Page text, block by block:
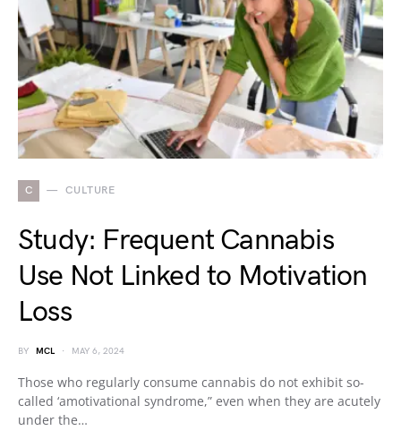
C CULTURE
Study: Frequent Cannabis
Use Not Linked to Motivation
Loss
BY MCL MAY 6, 2024
Those who regularly consume cannabis do not exhibit so-
called ‘amotivational syndrome,” even when they are acutely
under the…